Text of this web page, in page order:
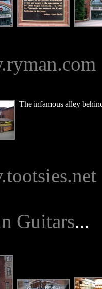
The infamous alley
Guitars...